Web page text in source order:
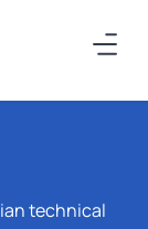
technical